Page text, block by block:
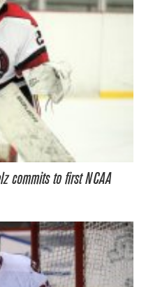
commits to first NCAA